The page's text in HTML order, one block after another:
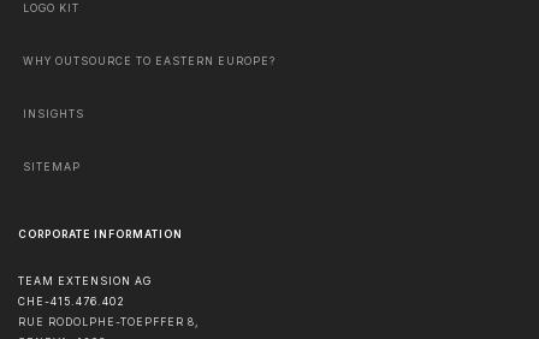
LOGO KIT
WHY OUTSOURCE TO EASTERN EUROPE?
INSIGHTS
SITEMAP
CORPORATE INFORMATION
TEAM EXTENSION AG
CHE-415.476.402
RUE RODOLPHE-TOEPFFER 8,